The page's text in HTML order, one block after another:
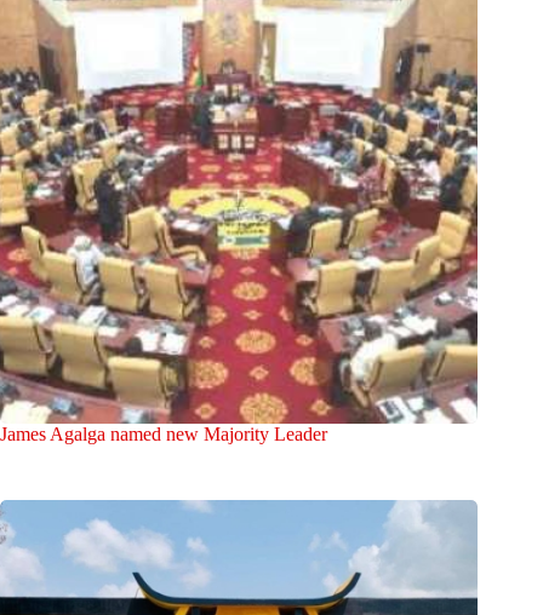
James Agalga named new Majority Leader